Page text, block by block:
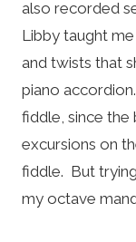
also recorded
Libby taught
and twists that
piano
fiddle, since the
excursions on
fiddle. But
my octave